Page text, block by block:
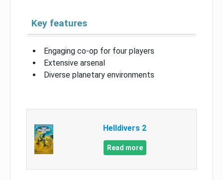
Key features
Engaging co-op for four players
Extensive arsenal
Diverse planetary environments
Helldivers 2
Read more